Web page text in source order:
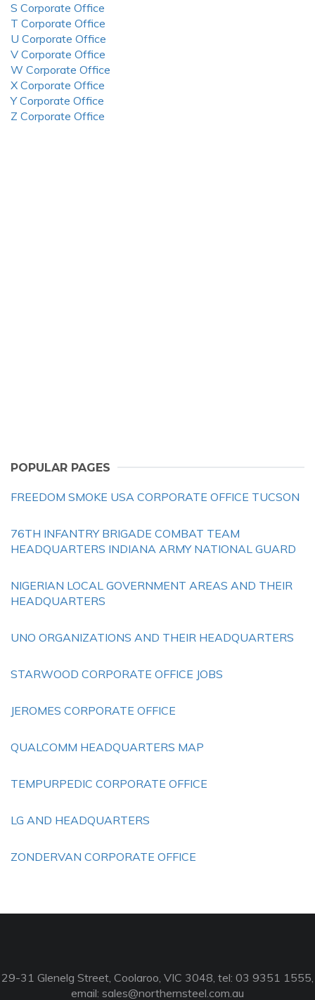
S Corporate Office
T Corporate Office
U Corporate Office
V Corporate Office
W Corporate Office
X Corporate Office
Y Corporate Office
Z Corporate Office
POPULAR PAGES
FREEDOM SMOKE USA CORPORATE OFFICE TUCSON
76TH INFANTRY BRIGADE COMBAT TEAM
HEADQUARTERS INDIANA ARMY NATIONAL GUARD
NIGERIAN LOCAL GOVERNMENT AREAS AND THEIR
HEADQUARTERS
UNO ORGANIZATIONS AND THEIR HEADQUARTERS
STARWOOD CORPORATE OFFICE JOBS
JEROMES CORPORATE OFFICE
QUALCOMM HEADQUARTERS MAP
TEMPURPEDIC CORPORATE OFFICE
LG AND HEADQUARTERS
ZONDERVAN CORPORATE OFFICE
29-31 Glenelg Street, Coolaroo, VIC 3048, tel: 03 9351 1555,
email: sales@northernsteel.com.au